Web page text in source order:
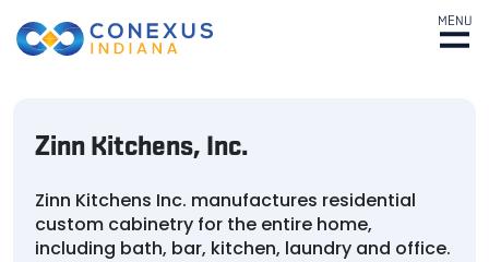
MENU
Zinn Kitchens, Inc.
Zinn Kitchens Inc. manufactures residential
custom cabinetry for the entire home,
including bath, bar, kitchen, laundry and office.